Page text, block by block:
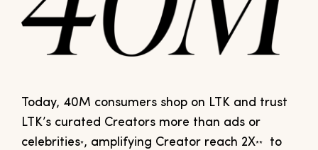
Today, 40M consumers shop on LTK and trust
LTK’s curated Creators more than ads or
celebrities*, amplifying Creator reach 2X**
to